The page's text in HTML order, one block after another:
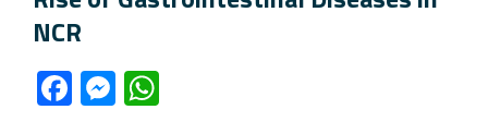
NCR
F
M